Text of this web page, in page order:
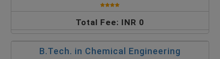
Total Fee: INR 0
B.Tech. in Chemical Engineering